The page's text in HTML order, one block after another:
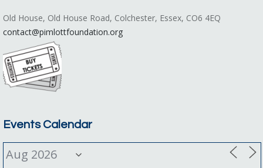
Old House, Old House Road, Colchester, Essex, CO6 4EQ
contact@pimlottfoundation.org
Events Calendar